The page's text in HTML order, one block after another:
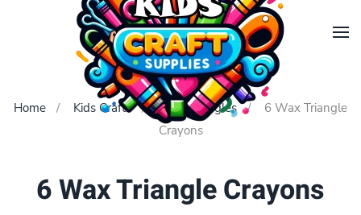
Skip to main content
Home Kids Crafts Wax Triangles
6 Wax Triangle
Crayons
6 Wax Triangle Crayons